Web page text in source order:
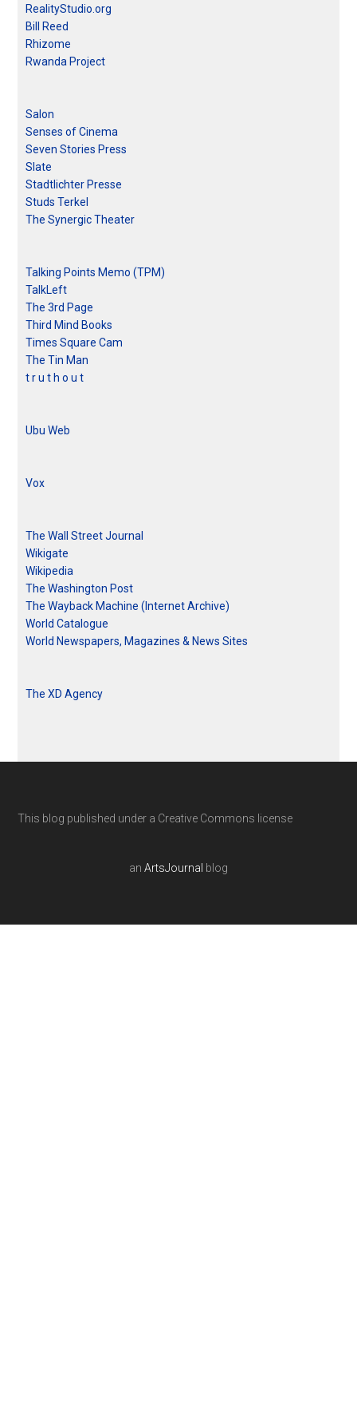
RealityStudio.org
Bill Reed
Rhizome
Rwanda Project
Salon
Senses of Cinema
Seven Stories Press
Slate
Stadtlichter Presse
Studs Terkel
The Synergic Theater
Talking Points Memo (TPM)
TalkLeft
The 3rd Page
Third Mind Books
Times Square Cam
The Tin Man
t r u t h o u t
Ubu Web
Vox
The Wall Street Journal
Wikigate
Wikipedia
The Washington Post
The Wayback Machine (Internet Archive)
World Catalogue
World Newspapers, Magazines & News Sites
The XD Agency
This blog published under a Creative Commons license
an ArtsJournal blog